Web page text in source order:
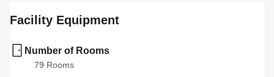
Facility Equipment
Number of Rooms
79 Rooms